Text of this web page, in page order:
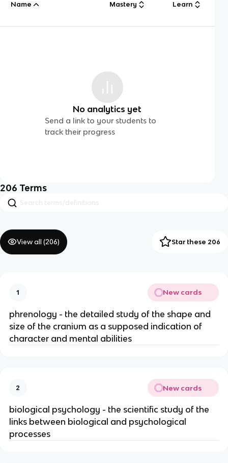
Name Mastery Learn
No analytics yet
Send a link to your students to
track their progress
206 Terms
View all (206) Star these 206
1 New cards
phrenology - the detailed study of the shape and
size of the cranium as a supposed indication of
character and mental abilities
2 New cards
biological psychology - the scientific study of the
links between biological and psychological
processes